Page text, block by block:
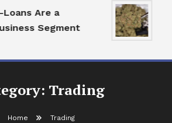
Are a
Segment
Trading
Home Trading